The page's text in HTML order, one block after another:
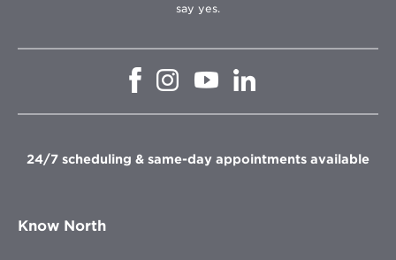
say yes.
Opens
window
Opens
in
window
Opens
in
window
in
window
24/7 scheduling & same-day appointments available
Know North